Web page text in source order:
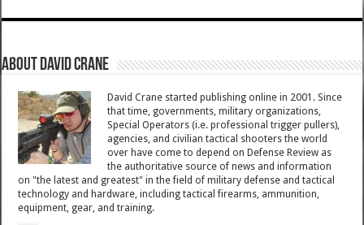
About David Crane
David Crane started publishing online in 2001. Since
that time, governments, military organizations,
Special Operators (i.e. professional trigger pullers),
agencies, and civilian tactical shooters the world
over have come to depend on Defense Review as
the authoritative source of news and information
on "the latest and greatest" in the field of military defense and tactical
technology and hardware, including tactical firearms, ammunition,
equipment, gear, and training.